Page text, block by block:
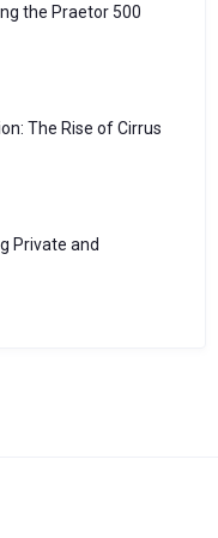
the Praetor 500
The Rise of Cirrus
Private and